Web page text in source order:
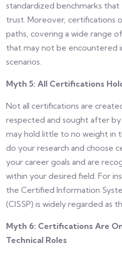
standardized benchmarks
trust. Moreover, certifications
paths, covering a wide range
that may not be encountered
scenarios.
Myth 5: All Certifications
Not all certifications are
respected and sought after
may hold little to no weight in
do your research and choose
your career goals and are
within your desired field. For
the Certified Information
(CISSP) is widely regarded as
Myth 6: Certifications Are
Technical Roles